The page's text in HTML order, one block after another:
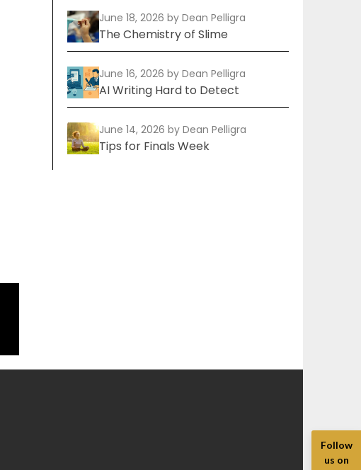
June 18, 2026 by Dean Pelligra
The Chemistry of Slime
June 16, 2026 by Dean Pelligra
AI Writing Hard to Detect
June 14, 2026 by Dean Pelligra
Tips for Finals Week
Follow
us on